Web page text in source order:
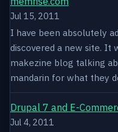
Jul 15, 2011
I have been absolutely
discovered a new site. It
makezine blog talking
mandarin for what they
Drupal 7 and E-
Jul 4, 2011